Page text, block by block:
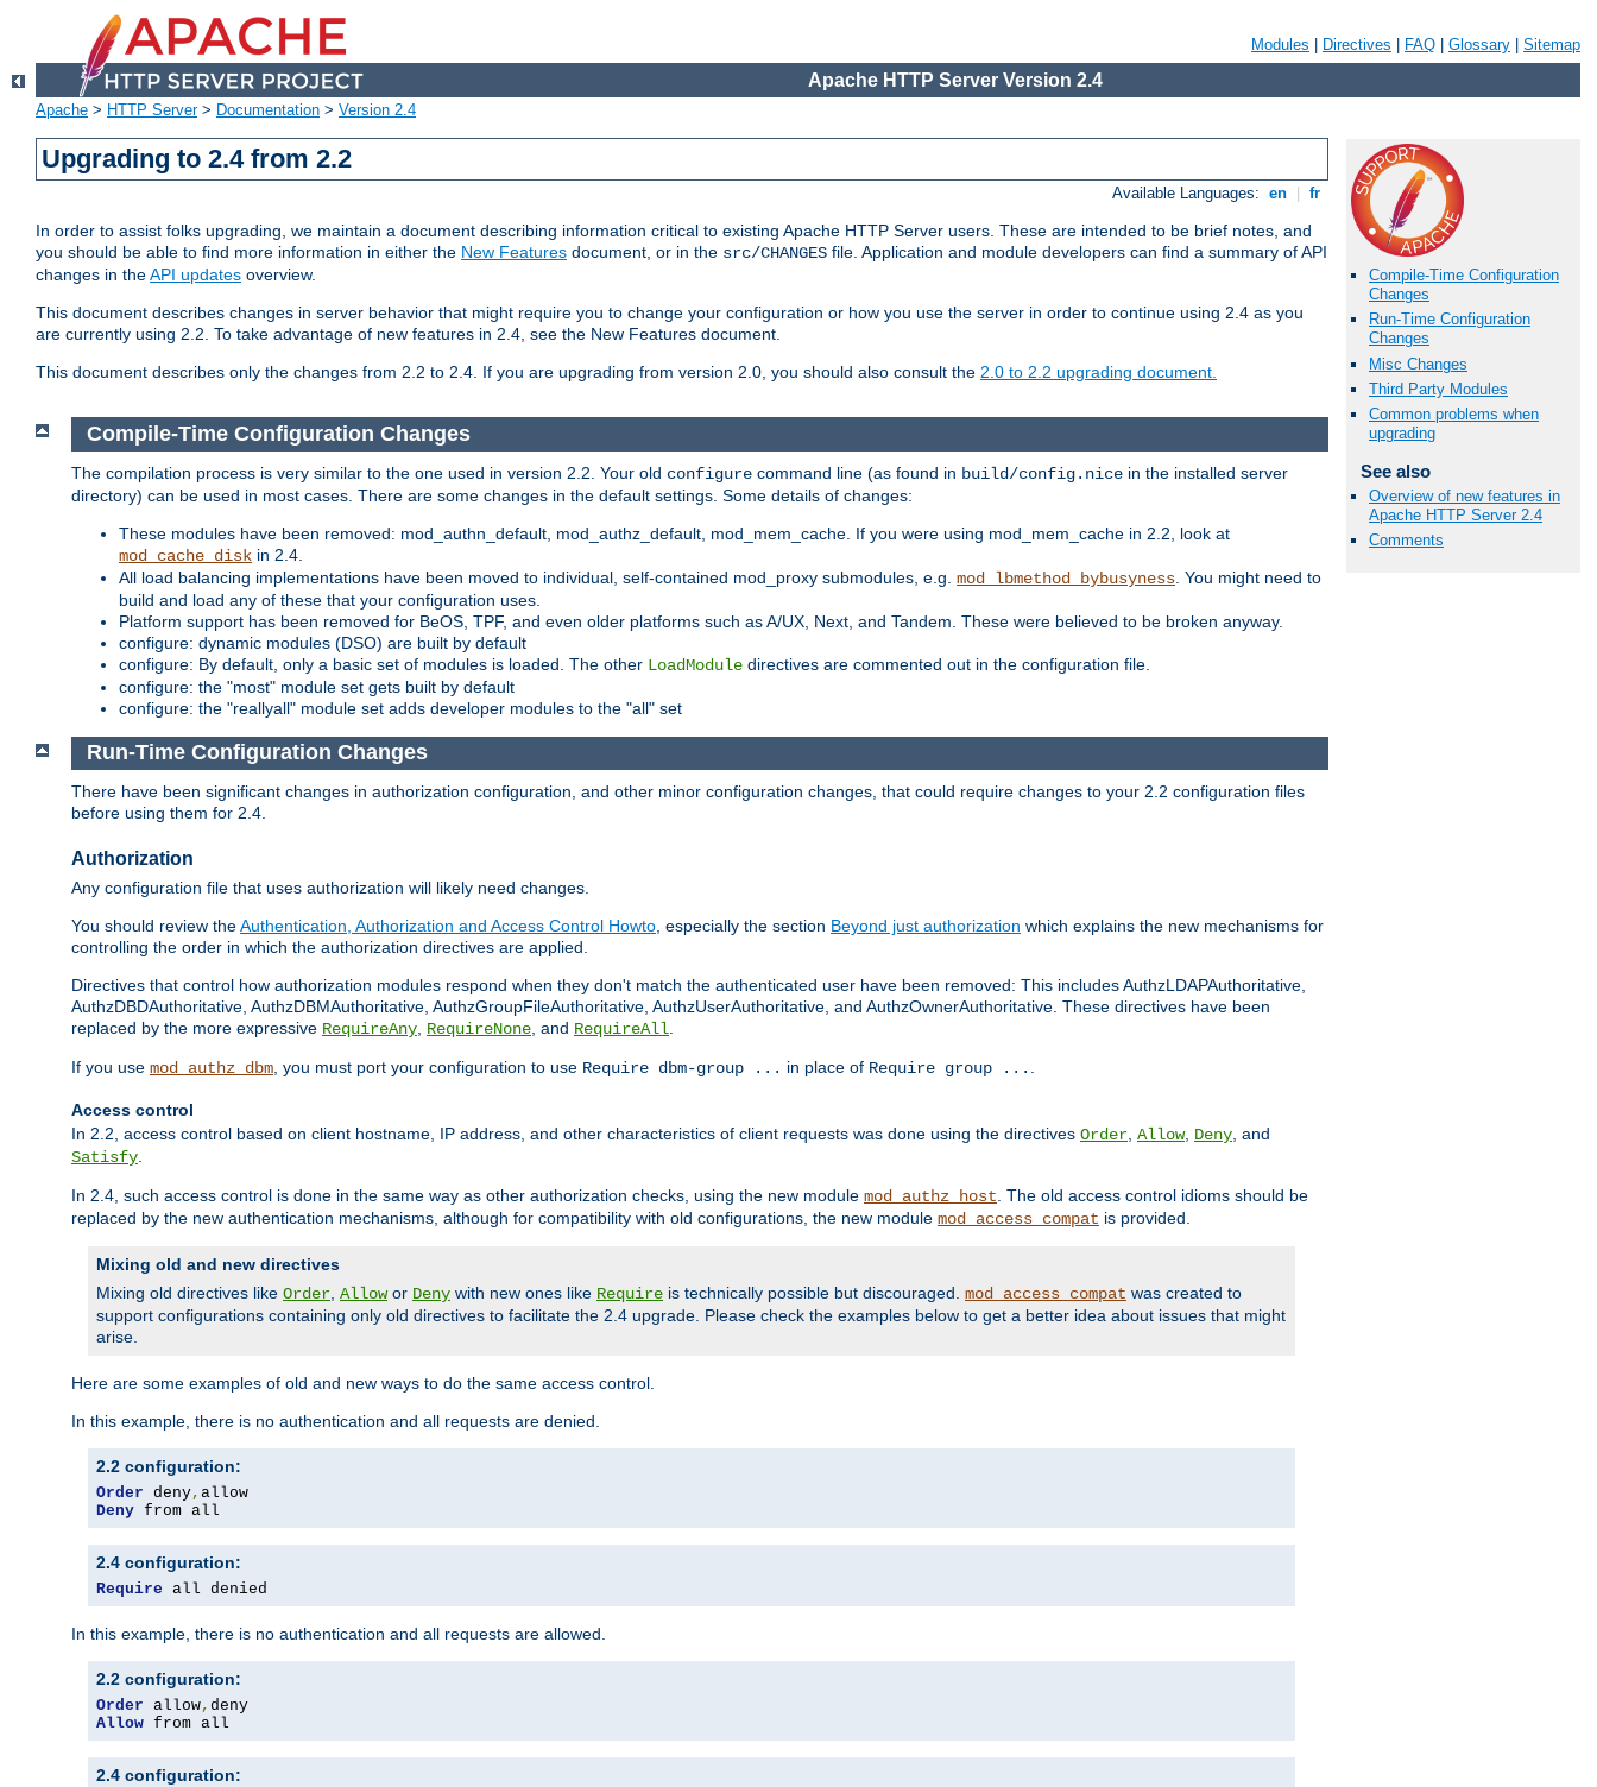
Modules Directives FAQ Glossary Sitemap
Apache HTTP Server Version 2.4
Apache > HTTP Server> Documentation > Version 2.4
Upgrading to 2.4 from 2.2
Available Languages: en fr
In order to assist folks upgrading, we maintain a document describing information critical to existing Apache HTTP Server users. These are intended to be brief notes, and
you should be able to find more information in either the New Features document, or in the src/CHANGES file. Application and module developers can find a summary of API
changes in theAPI updates overview.
This document describes changes in server behavior that might require you to change your configuration or how you use the server in order to continue using 2.4 as you
are currently using 2.2. To take advantage of new features in 2.4, see the New Features document.
This document describes only the changes from 2.2 to 2.4. If you are upgrading from version 2.0, you should also consult the 2.0 to 2.2 upgrading document.
Compile-Time Configuration
Changes
Run-Time Configuration
Changes
Misc Changes
Third Party Modules
Common problems when
upgrading
See also
Overview of new features in
Apache HTTP Server 2.4
Comments
Compile-Time Configuration Changes
The compilation process is very similar to the one used in version 2.2. Your old configure command line (as found in build/config.nice in the installed server
directory) can be used in most cases. There are some changes in the default settings. Some details of changes:
These modules have been removed: mod_authn_default, mod_authz_default, mod_mem_cache. If you were using mod_mem_cache in 2.2, look at
mod_cache_disk in 2.4.
All load balancing implementations have been moved to individual, self-contained mod_proxy submodules, e.g. mod_lbmethod_bybusyness . You might need to
build and load any of these that your configuration uses.
Platform support has been removed for BeOS, TPF, and even older platforms such as A/UX, Next, and Tandem. These were believed to be broken anyway.
configure: dynamic modules (DSO) are built by default
configure: By default, only a basic set of modules is loaded. The other LoadModule directives are commented out in the configuration file.
configure: the "most" module set gets built by default
configure: the "reallyall" module set adds developer modules to the "all" set
Run-Time Configuration Changes
There have been significant changes in authorization configuration, and other minor configuration changes, that could require changes to your 2.2 configuration files
before using them for 2.4.
Authorization
Any configuration file that uses authorization will likely need changes.
You should review theAuthentication, Authorization and Access Control Howto, especially the section Beyond just authorization which explains the new mechanisms for
controlling the order in which the authorization directives are applied.
Directives that control how authorization modules respond when they don't match the authenticated user have been removed: This includes AuthzLDAPAuthoritative,
AuthzDBDAuthoritative, AuthzDBMAuthoritative, AuthzGroupFileAuthoritative, AuthzUserAuthoritative, and AuthzOwnerAuthoritative. These directives have been
replaced by the more expressive RequireAny, RequireNone, and RequireAll.
If you use mod_authz_dbm, you must port your configuration to use Require dbm-group ... in place of Require group ... .
Access control
In 2.2, access control based on client hostname, IP address, and other characteristics of client requests was done using the directives Order, Allow, Deny, and
Satisfy.
In 2.4, such access control is done in the same way as other authorization checks, using the new module mod_authz_host. The old access control idioms should be
replaced by the new authentication mechanisms, although for compatibility with old configurations, the new module mod_access_compat is provided.
Mixing old and new directives
Mixing old directives like Order, Allowor Deny with new ones like Require is technically possible but discouraged. mod_access_compat was created to
support configurations containing only old directives to facilitate the 2.4 upgrade. Please check the examples below to get a better idea about issues that might
arise.
Here are some examples of old and new ways to do the same access control.
In this example, there is no authentication and all requests are denied.
2.2 configuration:
Order deny,
Deny from all
2.4 configuration:
Require all denied
In this example, there is no authentication and all requests are allowed.
2.2 configuration:
Order allow,
Allow from all
2.4 configuration: